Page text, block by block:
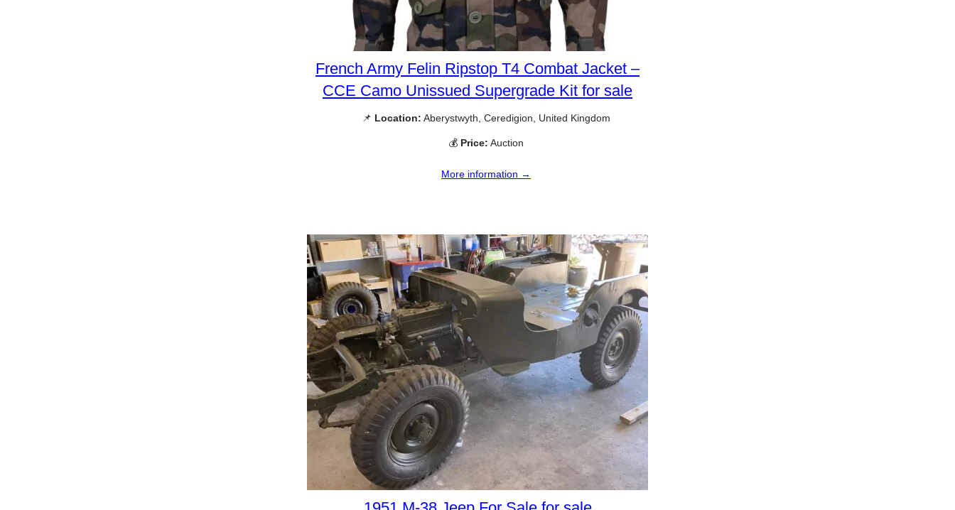
French Army Felin Ripstop T4 Combat Jacket –
CCE Camo Unissued Supergrade Kit for sale
📌 Location: Aberystwyth, Ceredigion, United Kingdom
💰 Price: Auction
More information →